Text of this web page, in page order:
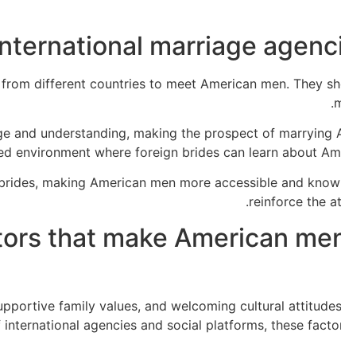
marriage
different countries to meet American men. They
and understanding, making the prospect of marrying
environment where foreign brides can learn about
making American men more accessible and
reinforce the
that make American
family values, and welcoming cultural
agencies and social platforms, these